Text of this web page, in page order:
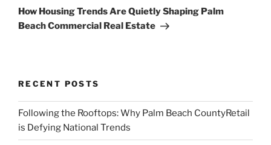
Post
How Housing Trends Are Quietly Shaping Palm
Beach Commercial Real Estate
RECENT POSTS
Following the Rooftops: Why Palm Beach CountyRetail
is Defying National Trends